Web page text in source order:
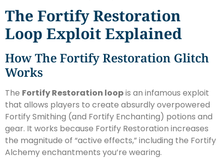
The Fortify Restoration
Loop Exploit Explained
How The Fortify Restoration Glitch
Works
The Fortify Restoration loopis an infamous exploit
that allows players to create absurdly overpowered
Fortify Smithing (and Fortify Enchanting) potions and
gear. It works because Fortify Restoration increases
the magnitude of “active effects,” including the Fortify
Alchemy enchantments you’re wearing.